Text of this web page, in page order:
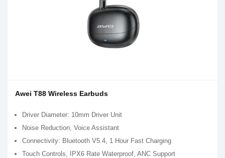
Awei T88 Wireless Earbuds
Driver Diameter: 10mm Driver Unit
Noise Reduction, Voice Assistant
Connectivity: Bluetooth V5.4, 1 Hour Fast Charging
Touch Controls, IPX6 Rate Waterproof, ANC Support